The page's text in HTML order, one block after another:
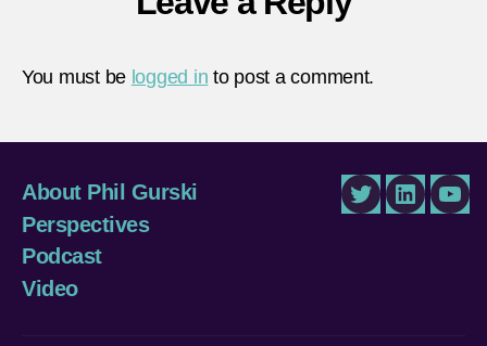
You must be logged in to post a comment.
About Phil Gurski
Perspectives
Podcast
Video
TwitterLinkedIn